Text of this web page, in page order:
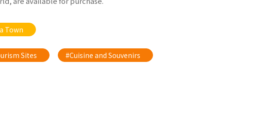
Town
Sites #Cuisine and Souvenirs